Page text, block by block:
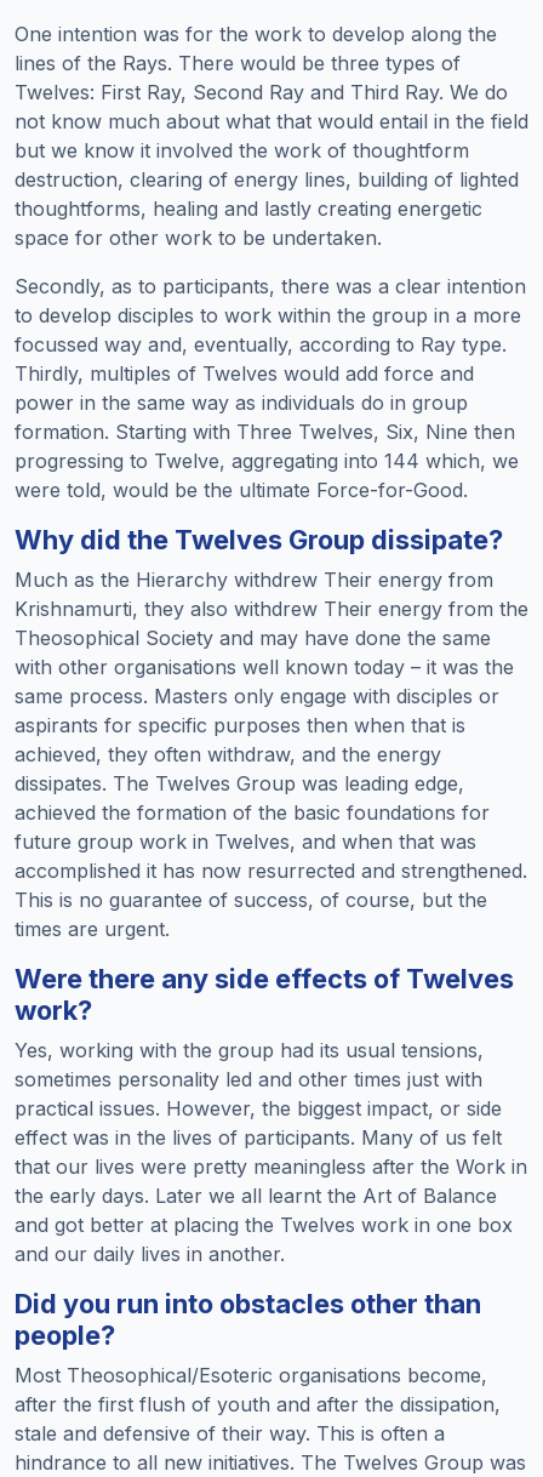
One intention was for the work to develop along the
lines of the Rays. There would be three types of
Twelves: First Ray, Second Ray and Third Ray. We do
not know much about what that would entail in the field
but we know it involved the work of thoughtform
destruction, clearing of energy lines, building of lighted
thoughtforms, healing and lastly creating energetic
space for other work to be undertaken.
Secondly, as to participants, there was a clear intention
to develop disciples to work within the group in a more
focussed way and, eventually, according to Ray type.
Thirdly, multiples of Twelves would add force and
power in the same way as individuals do in group
formation. Starting with Three Twelves, Six, Nine then
progressing to Twelve, aggregating into 144 which, we
were told, would be the ultimate Force-for-Good.
Why did the Twelves Group dissipate?
Much as the Hierarchy withdrew Their energy from
Krishnamurti, they also withdrew Their energy from the
Theosophical Society and may have done the same
with other organisations well known today – it was the
same process. Masters only engage with disciples or
aspirants for specific purposes then when that is
achieved, they often withdraw, and the energy
dissipates. The Twelves Group was leading edge,
achieved the formation of the basic foundations for
future group work in Twelves, and when that was
accomplished it has now resurrected and strengthened.
This is no guarantee of success, of course, but the
times are urgent.
Were there any side effects of Twelves
work?
Yes, working with the group had its usual tensions,
sometimes personality led and other times just with
practical issues. However, the biggest impact, or side
effect was in the lives of participants. Many of us felt
that our lives were pretty meaningless after the Work in
the early days. Later we all learnt the Art of Balance
and got better at placing the Twelves work in one box
and our daily lives in another.
Did you run into obstacles other than
people?
Most Theosophical/Esoteric organisations become,
after the first flush of youth and after the dissipation,
stale and defensive of their way. This is often a
hindrance to all new initiatives. The Twelves Group was